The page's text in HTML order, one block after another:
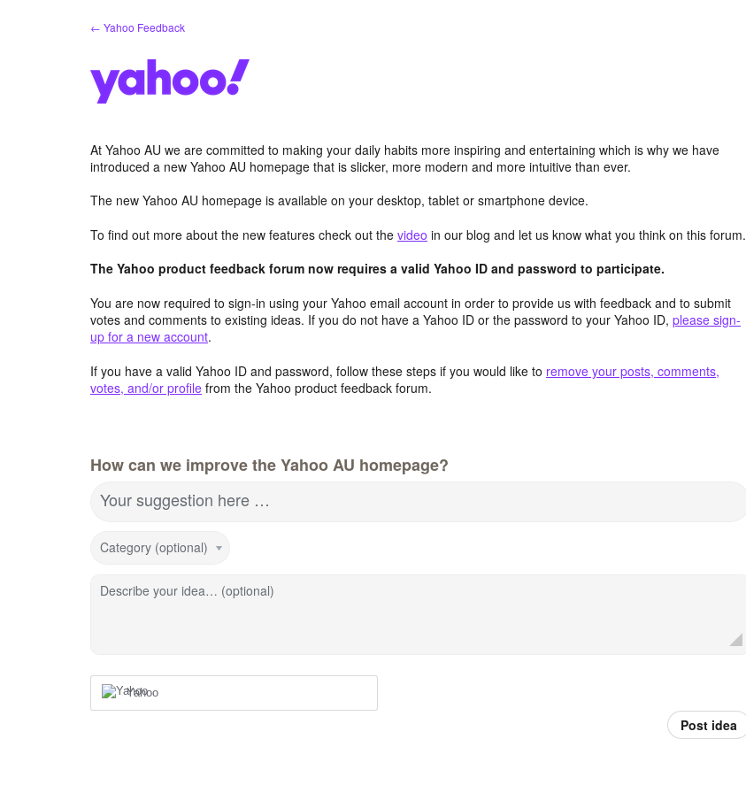
← Yahoo Feedback
At Yahoo AU we are committed to making your daily habits more inspiring and entertaining which is why we have
introduced a new Yahoo AU homepage that is slicker, more modern and more intuitive than ever.
The new Yahoo AU homepage is available on your desktop, tablet or smartphone device.
To find out more about the new features check out the video in our blog and let us know what you think on this forum.
The Yahoo product feedback forum now requires a valid Yahoo ID and password to participate.
You are now required to sign-in using your Yahoo email account in order to provide us with feedback and to submit
votes and comments to existing ideas. If you do not have a Yahoo ID or the password to your Yahoo ID, please sign-
up for a new account.
If you have a valid Yahoo ID and password, follow these steps if you would like to remove your posts, comments,
votes, and/or profile from the Yahoo product feedback forum.
How can we improve the Yahoo AU homepage?
Your suggestion here …
Category (optional)
Describe your idea… (optional)
Yahoo
Post idea